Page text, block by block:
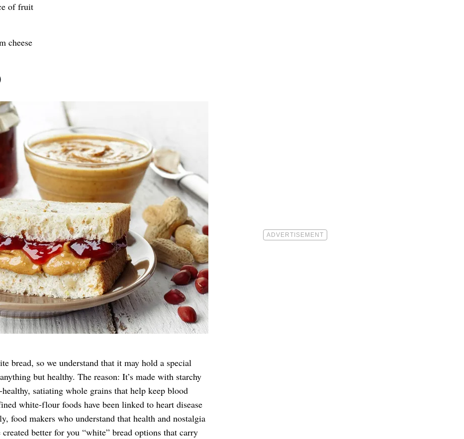
of fruit
cheese
bread, so we understand that it may hold a special
but healthy. The reason: It’s made with starchy
satiating whole grains that help keep blood
white-flour foods have been linked to heart disease
food makers who understand that health and nostalgia
better for you “white” bread options that carry